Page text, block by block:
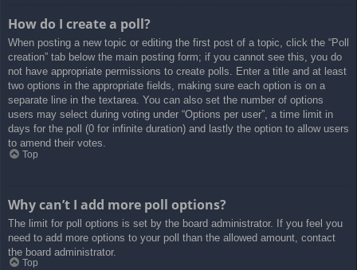
How do I create a poll?
When posting a new topic or editing the first post of a topic, click the “Poll
creation” tab below the main posting form; if you cannot see this, you do
not have appropriate permissions to create polls. Enter a title and at least
two options in the appropriate fields, making sure each option is on a
separate line in the textarea. You can also set the number of options
users may select during voting under “Options per user”, a time limit in
days for the poll (0 for infinite duration) and lastly the option to allow users
to amend their votes.
Top
Why can’t I add more poll options?
The limit for poll options is set by the board administrator. If you feel you
need to add more options to your poll than the allowed amount, contact
the board administrator.
Top